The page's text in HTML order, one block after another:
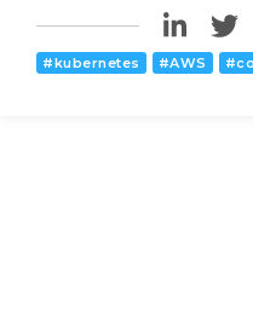
#kubernetes #AWS #